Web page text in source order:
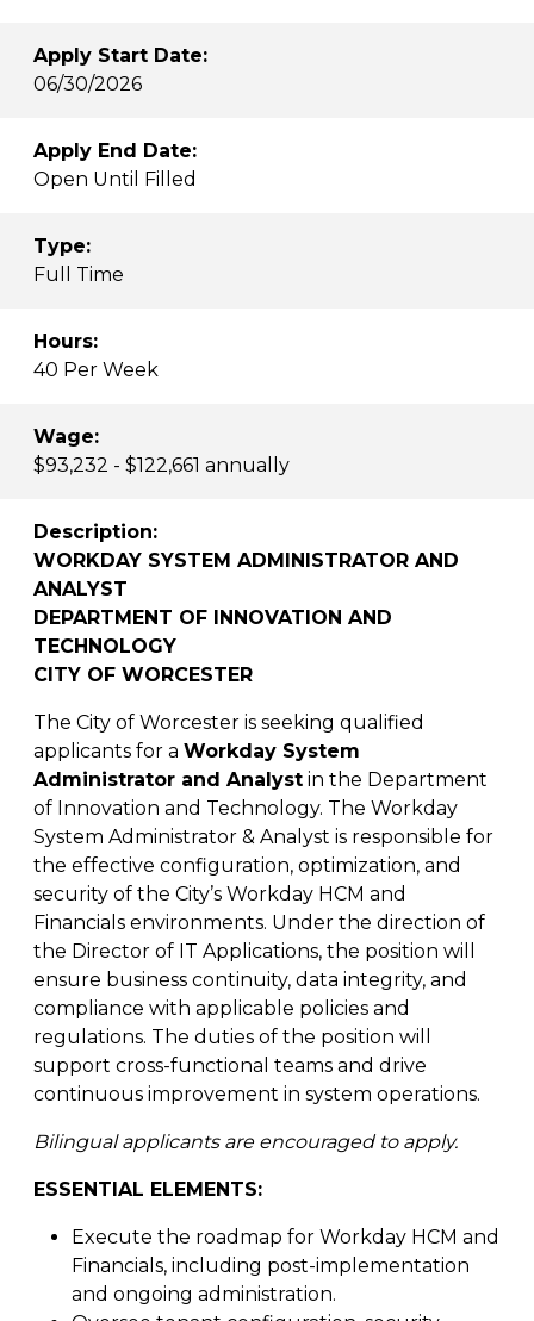
Apply Start Date:
06/30/2026
Apply End Date:
Open Until Filled
Type:
Full Time
Hours:
40 Per Week
Wage:
$93,232 - $122,661 annually
Description:
WORKDAY SYSTEM ADMINISTRATOR AND
ANALYST
DEPARTMENT OF INNOVATION AND
TECHNOLOGY
CITY OF WORCESTER
The City of Worcester is seeking qualified
applicants for a Workday System
Administrator and Analyst in the Department
of Innovation and Technology. The Workday
System Administrator & Analyst is responsible for
the effective configuration, optimization, and
security of the City’s Workday HCM and
Financials environments. Under the direction of
the Director of IT Applications, the position will
ensure business continuity, data integrity, and
compliance with applicable policies and
regulations. The duties of the position will
support cross-functional teams and drive
continuous improvement in system operations.
Bilingual applicants are encouraged to apply.
ESSENTIAL ELEMENTS:
Execute the roadmap for Workday HCM and
Financials, including post-implementation
and ongoing administration.